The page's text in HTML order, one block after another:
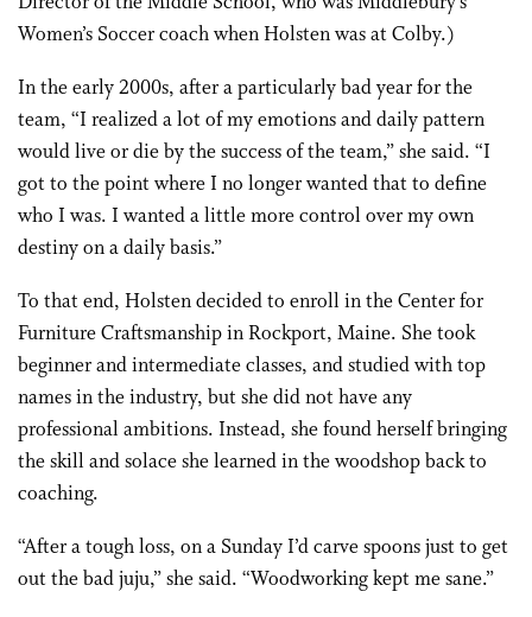
Women’s Soccer coach when Holsten was at Colby.)
In the early 2000s, after a particularly bad year for the
team, “I realized a lot of my emotions and daily pattern
would live or die by the success of the team,” she said. “I
got to the point where I no longer wanted that to define
who I was. I wanted a little more control over my own
destiny on a daily basis.”
To that end, Holsten decided to enroll in the Center for
Furniture Craftsmanship in Rockport, Maine. She took
beginner and intermediate classes, and studied with top
names in the industry, but she did not have any
professional ambitions. Instead, she found herself bringing
the skill and solace she learned in the woodshop back to
coaching.
“After a tough loss, on a Sunday I’d carve spoons just to get
out the bad juju,” she said. “Woodworking kept me sane.”